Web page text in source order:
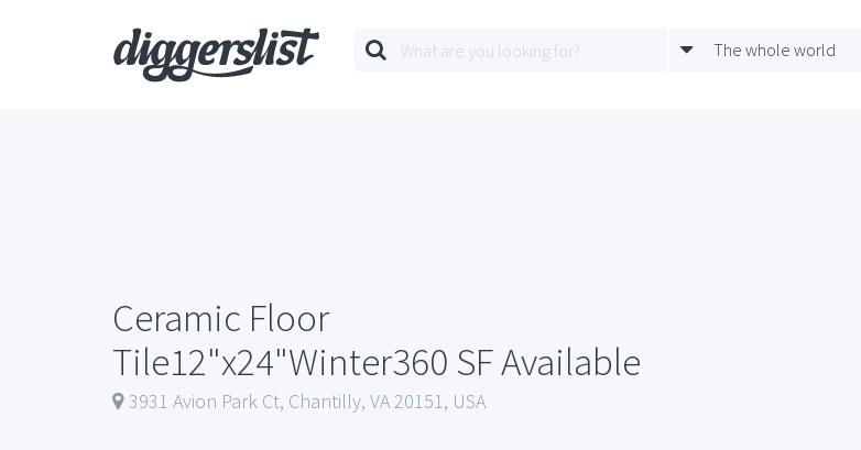
The whole world
Ceramic Floor
Tile12"x24"Winter360 SF Available
3931 Avion Park Ct, Chantilly, VA 20151, USA